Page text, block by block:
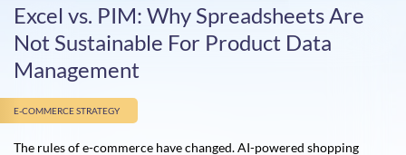
Excel vs. PIM: Why Spreadsheets Are
Not Sustainable For Product Data
Management
E-COMMERCE STRATEGY
The rules of e-commerce have changed. AI-powered shopping